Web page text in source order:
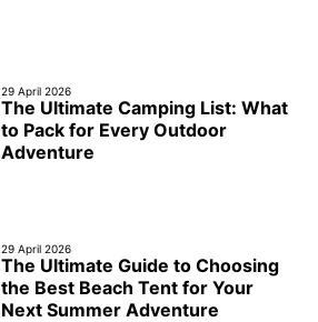
29 April 2026
The Ultimate Camping List: What
to Pack for Every Outdoor
Adventure
29 April 2026
The Ultimate Guide to Choosing
the Best Beach Tent for Your
Next Summer Adventure